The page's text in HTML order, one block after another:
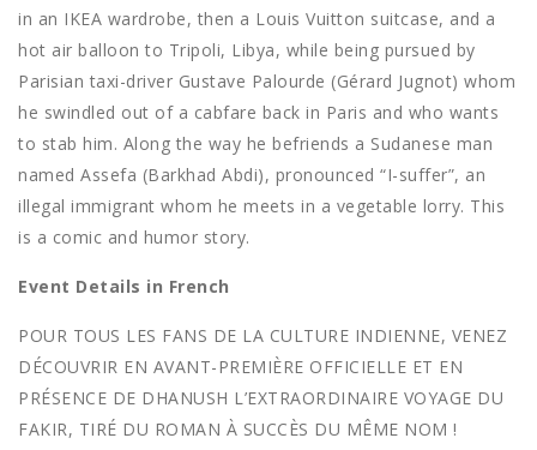
in an IKEA wardrobe, then a Louis Vuitton suitcase, and a
hot air balloon to Tripoli, Libya, while being pursued by
Parisian taxi-driver Gustave Palourde (Gérard Jugnot) whom
he swindled out of a cabfare back in Paris and who wants
to stab him. Along the way he befriends a Sudanese man
named Assefa (Barkhad Abdi), pronounced “I-suffer”, an
illegal immigrant whom he meets in a vegetable lorry. This
is a comic and humor story.
Event Details in French
POUR TOUS LES FANS DE LA CULTURE INDIENNE, VENEZ
DÉCOUVRIR EN AVANT-PREMIÈRE OFFICIELLE ET EN
PRÉSENCE DE DHANUSH L’EXTRAORDINAIRE VOYAGE DU
FAKIR, TIRÉ DU ROMAN À SUCCÈS DU MÊME NOM !